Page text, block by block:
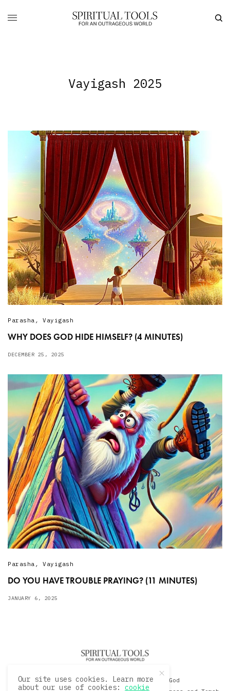
Vayigash 2025
Parasha , Vayigash
WHY DOES GOD HIDE HIMSELF? (4 MINUTES)
DECEMBER 25, 2025
Parasha , Vayigash
DO YOU HAVE TROUBLE PRAYING? (11 MINUTES)
JANUARY 6, 2025
© 2020 David Sacks - Living with God
Our site uses cookies. Learn more
about our use of cookies:cookie